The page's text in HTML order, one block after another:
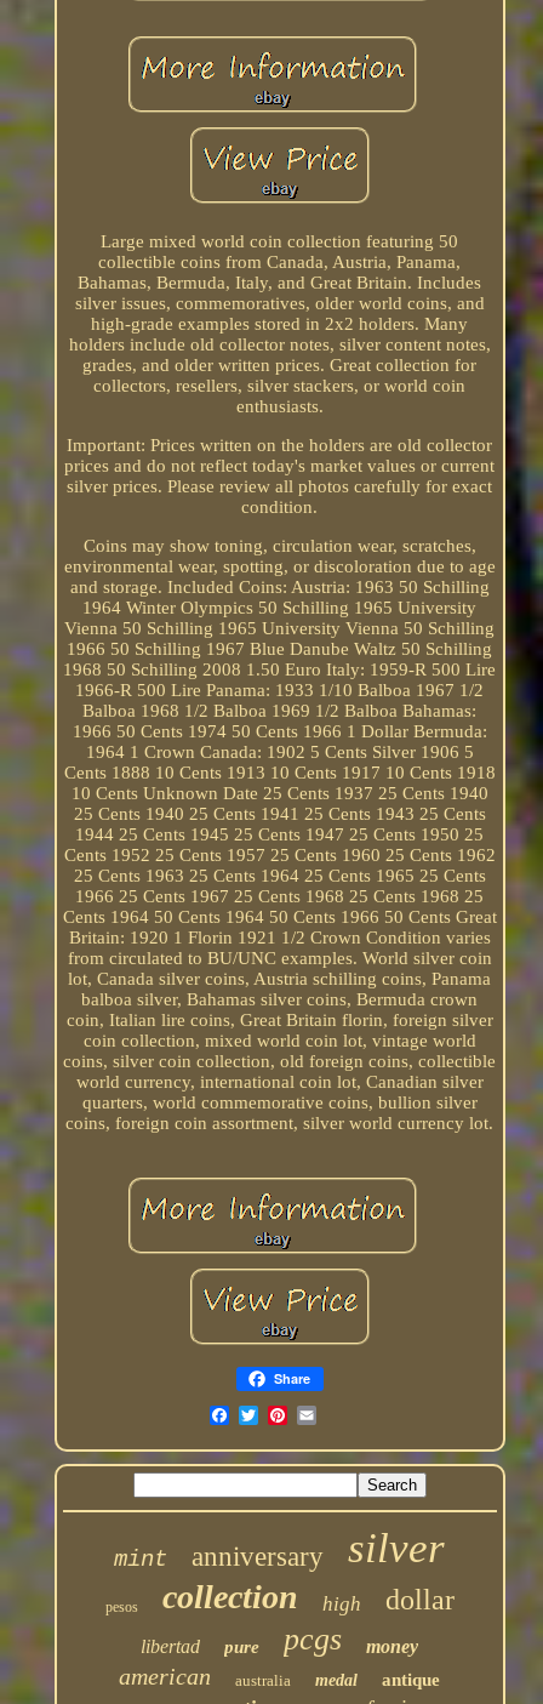
Large mixed world coin collection featuring 50
collectible coins from Canada, Austria, Panama,
Bahamas, Bermuda, Italy, and Great Britain. Includes
silver issues, commemoratives, older world coins, and
high-grade examples stored in 2x2 holders. Many
holders include old collector notes, silver content notes,
grades, and older written prices. Great collection for
collectors, resellers, silver stackers, or world coin
enthusiasts.
Important: Prices written on the holders are old collector
prices and do not reflect today's market values or current
silver prices. Please review all photos carefully for exact
condition.
Coins may show toning, circulation wear, scratches,
environmental wear, spotting, or discoloration due to age
and storage. Included Coins: Austria: 1963 50 Schilling
1964 Winter Olympics 50 Schilling 1965 University
Vienna 50 Schilling 1965 University Vienna 50 Schilling
1966 50 Schilling 1967 Blue Danube Waltz 50 Schilling
1968 50 Schilling 2008 1.50 Euro Italy: 1959-R 500 Lire
1966-R 500 Lire Panama: 1933 1/10 Balboa 1967 1/2
Balboa 1968 1/2 Balboa 1969 1/2 Balboa Bahamas:
1966 50 Cents 1974 50 Cents 1966 1 Dollar Bermuda:
1964 1 Crown Canada: 1902 5 Cents Silver 1906 5
Cents 1888 10 Cents 1913 10 Cents 1917 10 Cents 1918
10 Cents Unknown Date 25 Cents 1937 25 Cents 1940
25 Cents 1940 25 Cents 1941 25 Cents 1943 25 Cents
1944 25 Cents 1945 25 Cents 1947 25 Cents 1950 25
Cents 1952 25 Cents 1957 25 Cents 1960 25 Cents 1962
25 Cents 1963 25 Cents 1964 25 Cents 1965 25 Cents
1966 25 Cents 1967 25 Cents 1968 25 Cents 1968 25
Cents 1964 50 Cents 1964 50 Cents 1966 50 Cents Great
Britain: 1920 1 Florin 1921 1/2 Crown Condition varies
from circulated to BU/UNC examples. World silver coin
lot, Canada silver coins, Austria schilling coins, Panama
balboa silver, Bahamas silver coins, Bermuda crown
coin, Italian lire coins, Great Britain florin, foreign silver
coin collection, mixed world coin lot, vintage world
coins, silver coin collection, old foreign coins, collectible
world currency, international coin lot, Canadian silver
quarters, world commemorative coins, bullion silver
coins, foreign coin assortment, silver world currency lot.
Share
mint anniversary silver
pesos collection high dollar
libertad pure pcgs money
american australia medal antique